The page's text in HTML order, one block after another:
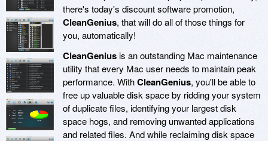
there's today's discount software promotion,
CleanGenius, that will do all of those things for
you, automatically!
CleanGeniusis an outstanding Mac maintenance
utility that every Mac user needs to maintain peak
performance. WithCleanGenius, you'll be able to
free up valuable disk space by ridding your system
of duplicate files, identifying your largest disk
space hogs, and removing unwanted applications
and related files. And while reclaiming disk space